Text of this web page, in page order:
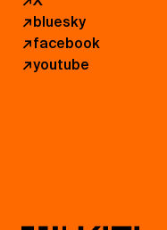
↗bluesky
↗facebook
↗youtube